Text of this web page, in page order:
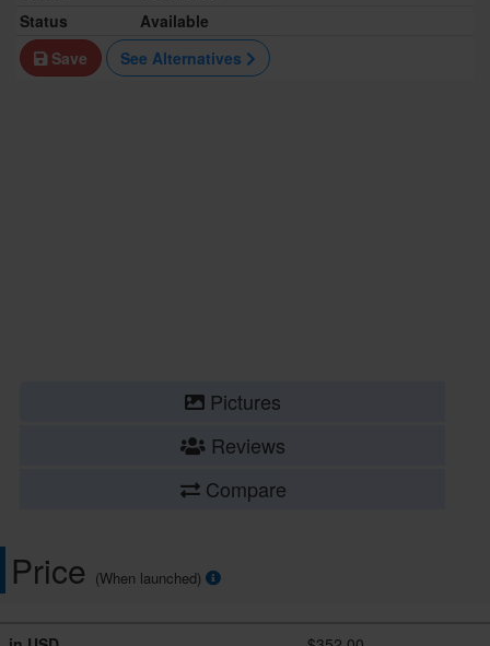
Status
Available
Save
See Alternatives
Pictures
Reviews
Compare
Price (When launched)